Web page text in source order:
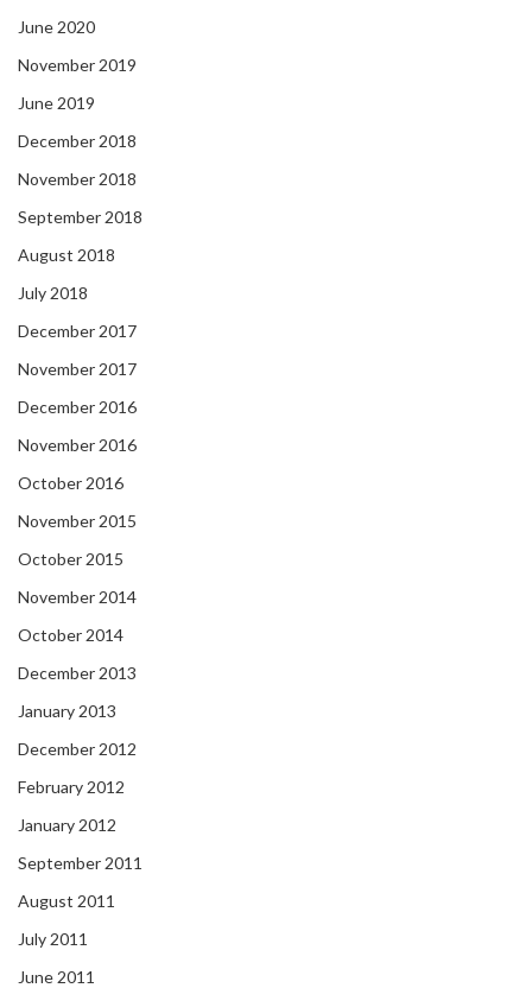
June 2020
November 2019
June 2019
December 2018
November 2018
September 2018
August 2018
July 2018
December 2017
November 2017
December 2016
November 2016
October 2016
November 2015
October 2015
November 2014
October 2014
December 2013
January 2013
December 2012
February 2012
January 2012
September 2011
August 2011
July 2011
June 2011